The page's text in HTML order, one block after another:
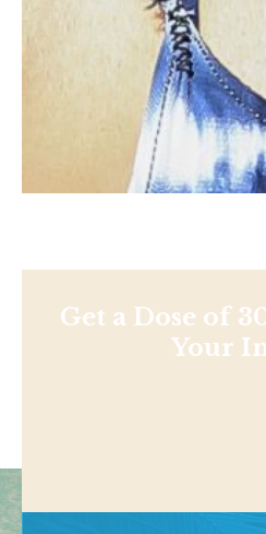
Get a Dose of
Your